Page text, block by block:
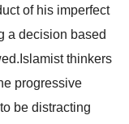
of his imperfect
a decision based
thinkers
progressive
be distracting